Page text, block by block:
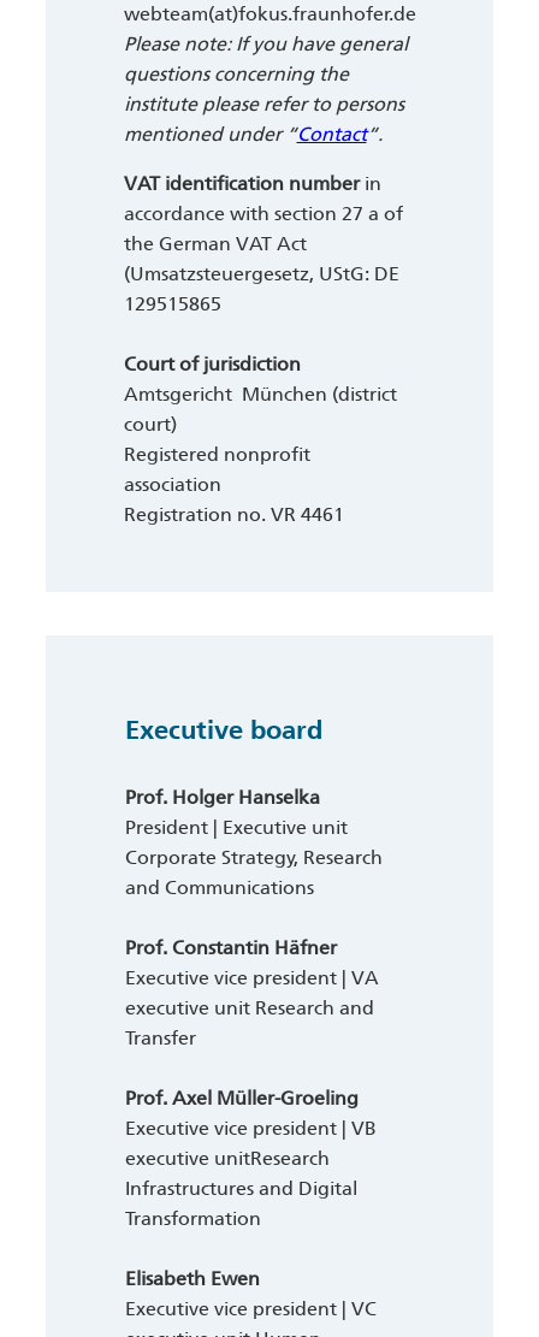
webteam(at)fokus.fraunhofer.de
Please note: If you have general
questions concerning the
institute please refer to persons
mentioned under “Contact“.
VAT identification numberin
accordance with section 27 a of
the German VAT Act
(Umsatzsteuergesetz, UStG: DE
129515865
Court of jurisdiction
Amtsgericht München (district
court)
Registered nonprofit
association
Registration no. VR 4461
Executive board
Prof. Holger Hanselka
President | Executive unit
Corporate Strategy, Research
and Communications
Prof. Constantin Häfner
Executive vice president | VA
executive unit Research and
Transfer
Prof. Axel Müller-Groeling
Executive vice president | VB
executive unitResearch
Infrastructures and Digital
Transformation
Elisabeth Ewen
Executive vice president | VC